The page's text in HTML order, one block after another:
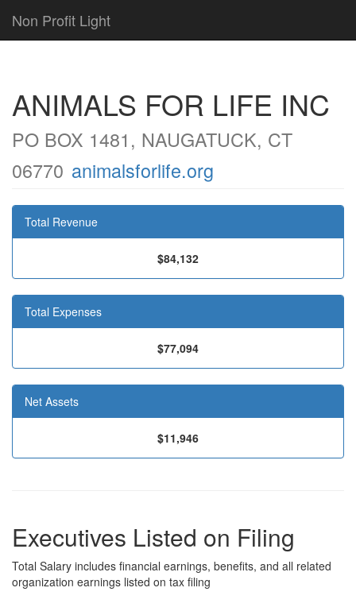
Non Profit Light
ANIMALS FOR LIFE INC
PO BOX 1481, NAUGATUCK, CT
06770 animalsforlife.org
Total Revenue
$84,132
Total Expenses
$77,094
Net Assets
$11,946
Executives Listed on Filing
Total Salary includes financial earnings, benefits, and all related
organization earnings listed on tax filing